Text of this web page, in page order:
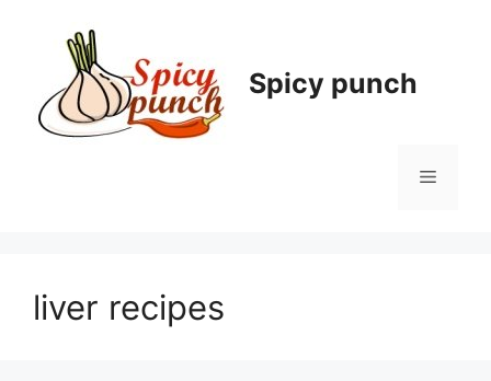
Spicy punch
Menu
liver recipes